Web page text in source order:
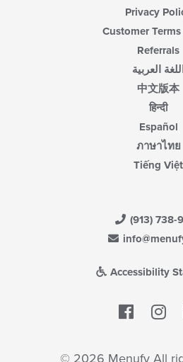
Privacy
Customer
Referrals
اللغة العربية
中文版本
हिन्दी
Español
ภาษาไทย
Tiếng Việt
(913) 738-
Accessibility
© 2026 Menufy All